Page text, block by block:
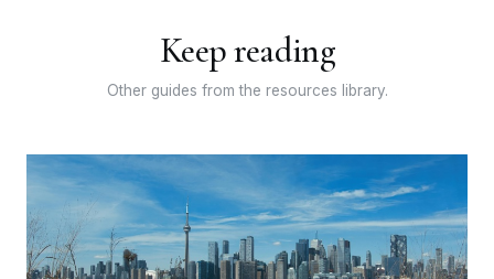
Keep reading
Other guides from the resources library.